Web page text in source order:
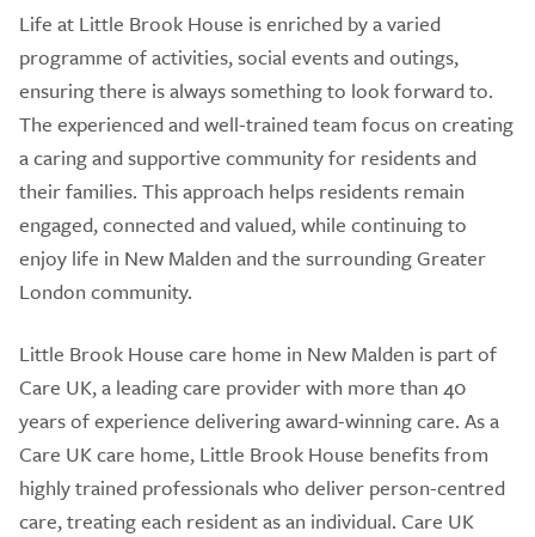
Life at Little Brook House is enriched by a varied
programme of activities, social events and outings,
ensuring there is always something to look forward to.
The experienced and well-trained team focus on creating
a caring and supportive community for residents and
their families. This approach helps residents remain
engaged, connected and valued, while continuing to
enjoy life in New Malden and the surrounding Greater
London community.
Little Brook House care home in New Malden is part of
Care UK, a leading care provider with more than 40
years of experience delivering award-winning care. As a
Care UK care home, Little Brook House benefits from
highly trained professionals who deliver person-centred
care, treating each resident as an individual. Care UK